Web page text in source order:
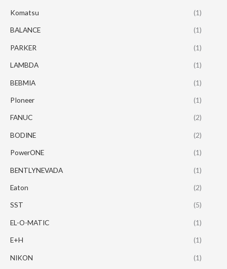
Komatsu (1)
BALANCE (1)
PARKER (1)
LAMBDA (1)
BEBMIA (1)
PIoneer (1)
FANUC (2)
BODINE (2)
PowerONE (1)
BENTLYNEVADA (1)
Eaton (2)
SST (5)
EL-O-MATIC (1)
E+H (1)
NIKON (1)